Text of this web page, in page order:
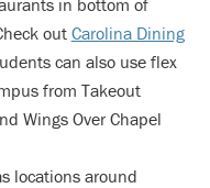
in bottom of
out Carolina Dining
can also use flex
from Takeout
Wings Over Chapel
locations around